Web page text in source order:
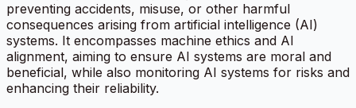
preventing accidents, misuse, or other harmful
consequences arising from artificial intelligence (AI)
systems. It encompasses machine ethics and AI
alignment, aiming to ensure AI systems are moral and
beneficial, while also monitoring AI systems for risks and
enhancing their reliability.